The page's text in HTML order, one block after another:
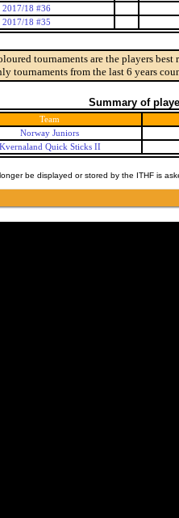
2017/18 #36
2017/18 #35
tournaments are the players
tournaments from the last 6 years
Summary of
Team
Norway Juniors
Kvernaland Quick Sticks II
be displayed or stored by the ITHF is